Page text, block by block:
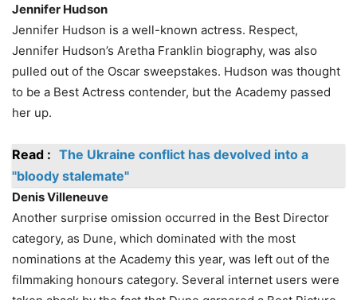
Jennifer Hudson
Jennifer Hudson is a well-known actress. Respect,
Jennifer Hudson’s Aretha Franklin biography, was also
pulled out of the Oscar sweepstakes. Hudson was thought
to be a Best Actress contender, but the Academy passed
her up.
Read : The Ukraine conflict has devolved into a
"bloody stalemate"
Denis Villeneuve
Another surprise omission occurred in the Best Director
category, as Dune, which dominated with the most
nominations at the Academy this year, was left out of the
filmmaking honours category. Several internet users were